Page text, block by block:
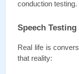
conduction testing.
Speech Testing
Real life is
that reality: